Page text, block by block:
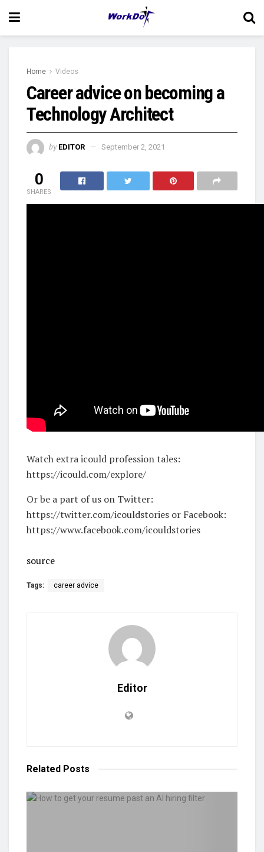
Home Videos
Career advice on becoming a
Technology Architect
by EDITOR September 2, 2021
0
SHARES
Watch extra icould profession tales:
https://icould.com/explore/
Or be a part of us on Twitter:
https://twitter.com/icouldstories or Facebook:
https://www.facebook.com/icouldstories
source
Tags: career advice
Editor
Related Posts